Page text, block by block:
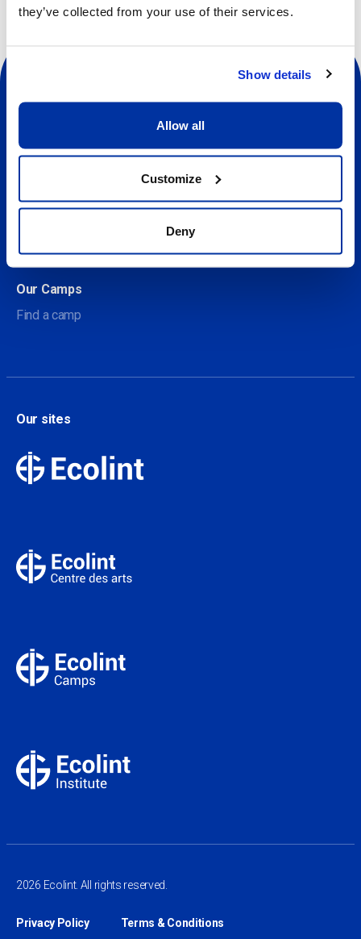
they’ve collected from your use of their services.
Show details
Allow all
Customize
Deny
Social
About us
Contact
Our Camps
Find a camp
Our sites
2026 Ecolint. All rights reserved.
Privacy Policy Terms & Conditions